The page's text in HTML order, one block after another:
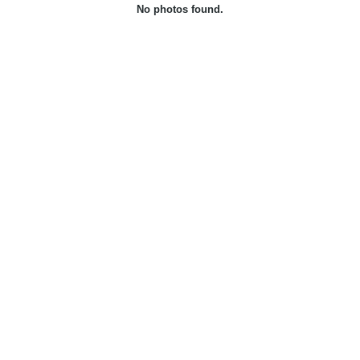
No photos found.